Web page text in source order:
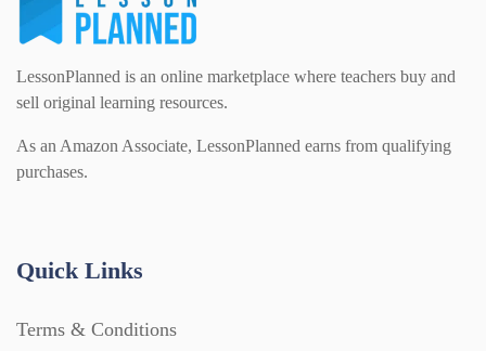
LessonPlanned is an online marketplace where teachers buy and
sell original learning resources.
As an Amazon Associate, LessonPlanned earns from qualifying
purchases.
Quick Links
Terms & Conditions